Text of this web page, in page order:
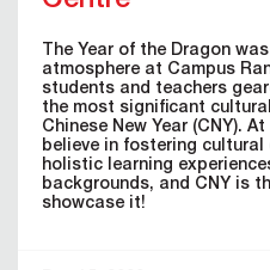
The Year of the Dragon
atmosphere at Campus
students and teachers
the most significant
Chinese New Year (CNY).
believe in fostering
holistic learning
backgrounds, and CNY is
showcase it!